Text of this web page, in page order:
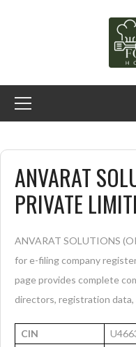
ANVARAT
PRIVATE
ANVARAT SOLUTIONS
for e-filing company
page provides complete
directors, registration data,
CIN